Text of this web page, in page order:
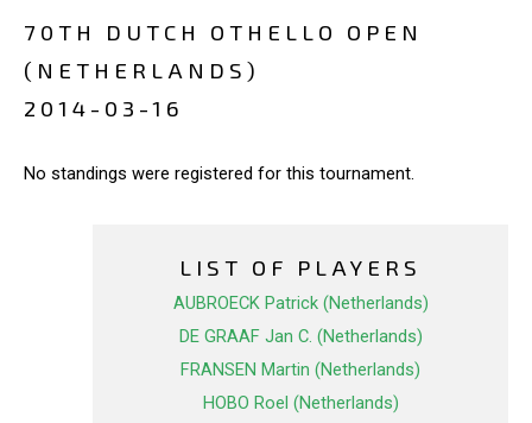
70TH DUTCH OTHELLO OPEN
(NETHERLANDS)
2014-03-16
No standings were registered for this tournament.
LIST OF PLAYERS
AUBROECK Patrick (Netherlands)
DE GRAAF Jan C. (Netherlands)
FRANSEN Martin (Netherlands)
HOBO Roel (Netherlands)